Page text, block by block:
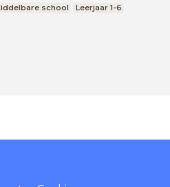
school Leerjaar 1-6